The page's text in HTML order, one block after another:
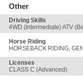
Other
Driving Skills
4WD (Intermediate) ATV
Horse Riding
HORSEBACK RIDING,
Licenses
CLASS C (Advanced)